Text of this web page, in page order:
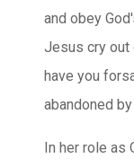
and obey
Jesus cry out
have you
abandoned
In her role as